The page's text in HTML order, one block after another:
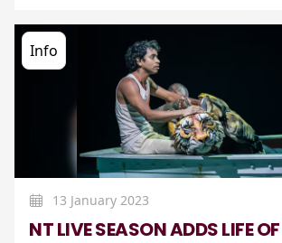
Info
13 January 2023
NT LIVE SEASON ADDS LIFE